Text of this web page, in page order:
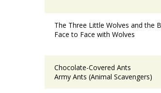
The Three Little Wolves and the
Face to Face with Wolves
Chocolate-Covered Ants
Army Ants (Animal Scavengers)